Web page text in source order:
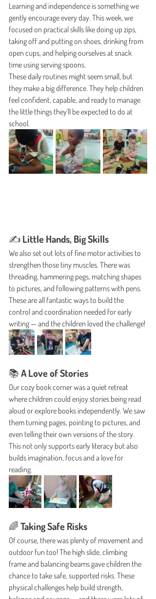
Learning and independence is something we
gently encourage every day. This week, we
focused on practical skills like doing up zips,
taking off and putting on shoes, drinking from
open cups, and helping ourselves at snack
time using serving spoons.
These daily routines might seem small, but
they make a big difference. They help children
feel confident, capable, and ready to manage
the little things they'll be expected to do at
school.
✍️ Little Hands, Big Skills
We also set out lots of fine motor activities to
strengthen those tiny muscles. There was
threading, hammering pegs, matching shapes
to pictures, and following patterns with pens.
These are all fantastic ways to build the
control and coordination needed for early
writing — and the children loved the challenge!
📚 A Love of Stories
Our cozy book corner was a quiet retreat
where children could enjoy stories being read
aloud or explore books independently. We saw
them turning pages, pointing to pictures, and
even telling their own versions of the story.
This not only supports early literacy but also
builds imagination, focus and a love for
reading.
🌈 Taking Safe Risks
Of course, there was plenty of movement and
outdoor fun too! The high slide, climbing
frame and balancing beams gave children the
chance to take safe, supported risks. These
physical challenges help build strength,